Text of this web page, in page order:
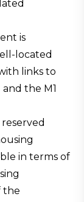
is
located
links to
the M1
in terms of
the